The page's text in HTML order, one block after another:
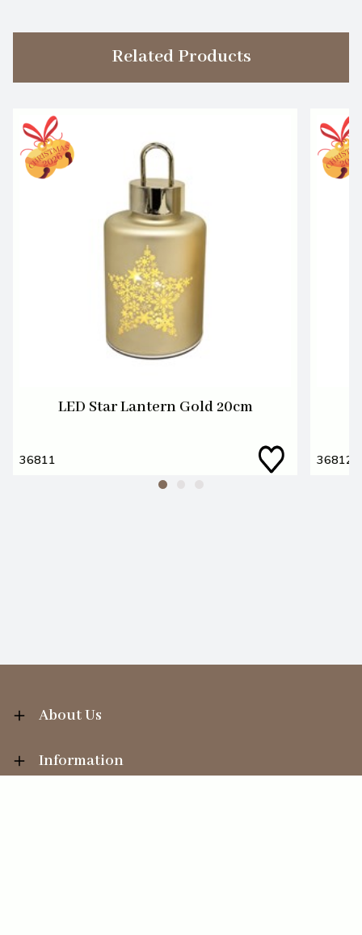
Related Products
LED Star Lantern Gold 20cm
36811 36812
About Us
Information